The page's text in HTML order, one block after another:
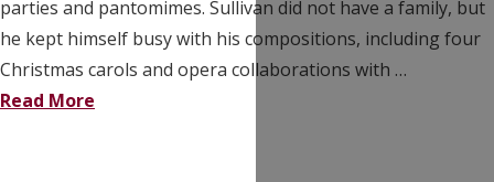
parties and pantomimes. Sullivan did not have a family, but
he kept himself busy with his compositions, including four
Christmas carols and opera collaborations with …
Read More